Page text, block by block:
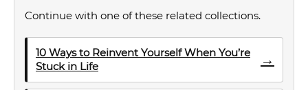
Continue with one of these related collections.
10 Ways to Reinvent Yourself When You’re
Stuck in Life
→